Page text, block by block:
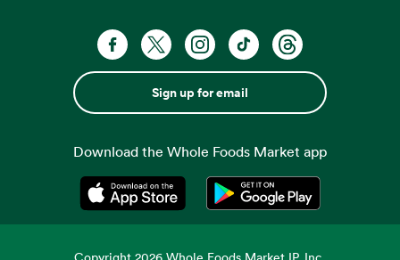
Sign up for email
Download the Whole Foods Market app
Opens in a new tabOpens in a new tab